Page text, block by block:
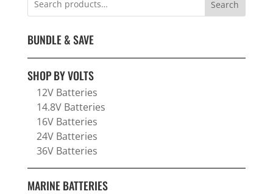
Search
BUNDLE & SAVE
SHOP BY VOLTS
12V Batteries
14.8V Batteries
16V Batteries
24V Batteries
36V Batteries
MARINE BATTERIES